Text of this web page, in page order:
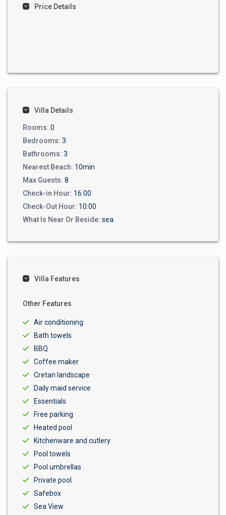
Price Details
Villa Details
Rooms: 0
Bedrooms: 3
Bathrooms: 3
Nearest Beach: 10min
Max Guests: 8
Check-in Hour: 16:00
Check-Out Hour: 10:00
What Is Near Or Beside: sea
Villa Features
Other Features
Air conditioning
Bath towels
BBQ
Coffee maker
Cretan landscape
Daily maid service
Essentials
Free parking
Heated pool
Kitchenware and cutlery
Pool towels
Pool umbrellas
Private pool
Safebox
Sea View